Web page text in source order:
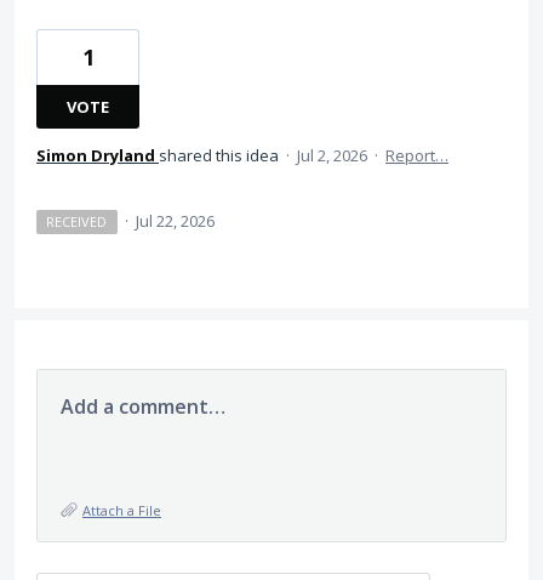
1
VOTE
Simon Dryland shared this idea · Jul 2, 2026 · Report…
RECEIVED · Jul 22, 2026
Add a comment…
Attach a File